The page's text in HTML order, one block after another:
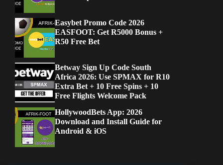
Easybet Promo Code 2026
EASFOOT: Get R5000 Bonus +
R50 Free Bet
Betway Sign Up Code South
Africa 2026: Use SPMAX for R10
Extra Bet + 10 Free Spins + 10
Free Flights Welcome Pack
HollywoodBets App: 2026
Download and Install Guide for
Android & iOS